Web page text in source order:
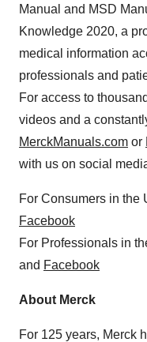
Manual and MSD
Knowledge 2020, a
medical information
professionals and
For access to
videos and a
MerckManuals.com or
with us on social
For Consumers in the
Facebook
For Professionals in
and Facebook
About Merck
For 125 years, Merck